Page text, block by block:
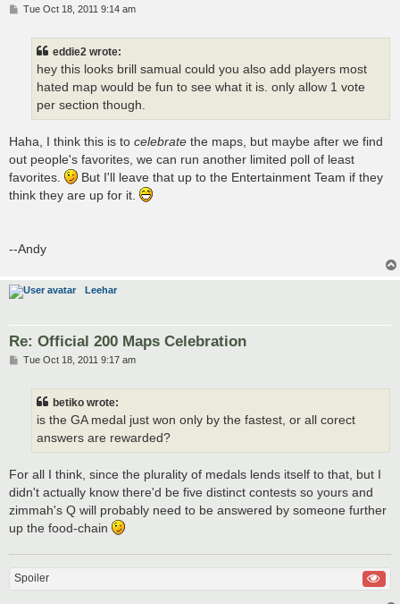
PTue Oct 18, 2011 9:14 am
eddie2 wrote:
hey this looks brill samual could you also add players most
hated map would be fun to see what it is. only allow 1 vote
per section though.
Haha, I think this is to celebrate the maps, but maybe after we find
out people's favorites, we can run another limited poll of least
favorites.
But I'll leave that up to the Entertainment Team if they
think they are up for it.
--Andy
Leehar
Re: Official 200 Maps Celebration
PTue Oct 18, 2011 9:17 am
betiko wrote:
is the GA medal just won only by the fastest, or all corect
answers are rewarded?
For all I think, since the plurality of medals lends itself to that, but I
didn't actually know there'd be five distinct contests so yours and
zimmah's Q will probably need to be answered by someone further
up the food-chain
Spoiler